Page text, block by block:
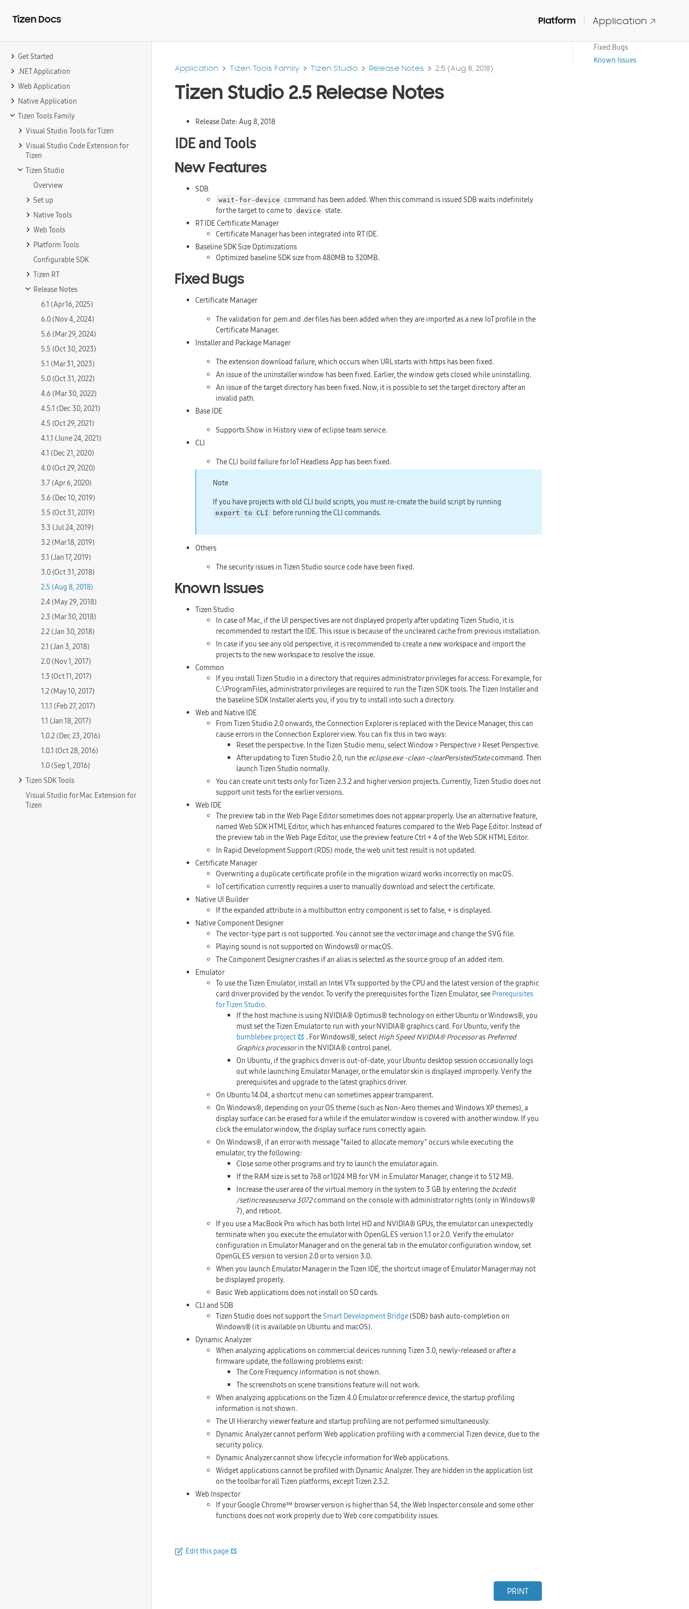
Tizen Docs Platform Application
Get Started
.NET Application
Web Application
Native Application
Tizen Tools Family
Visual Studio Tools for Tizen
Visual Studio Code Extension for
Tizen
Tizen Studio
Overview
Set up
Native Tools
Web Tools
Platform Tools
Configurable SDK
Tizen RT
Release Notes
6.1 (Apr 16, 2025)
6.0 (Nov 4, 2024)
5.6 (Mar 29, 2024)
5.5 (Oct 30, 2023)
5.1 (Mar 31, 2023)
5.0 (Oct 31, 2022)
4.6 (Mar 30, 2022)
4.5.1 (Dec 30, 2021)
4.5 (Oct 29, 2021)
4.1.1 (June 24, 2021)
4.1 (Dec 21, 2020)
4.0 (Oct 29, 2020)
3.7 (Apr 6, 2020)
3.6 (Dec 10, 2019)
3.5 (Oct 31, 2019)
3.3 (Jul 24, 2019)
3.2 (Mar 18, 2019)
3.1 (Jan 17, 2019)
3.0 (Oct 31, 2018)
2.5 (Aug 8, 2018)
2.4 (May 29, 2018)
2.3 (Mar 30, 2018)
2.2 (Jan 30, 2018)
2.1 (Jan 3, 2018)
2.0 (Nov 1, 2017)
1.3 (Oct 11, 2017)
1.2 (May 10, 2017)
1.1.1 (Feb 27, 2017)
1.1 (Jan 18, 2017)
1.0.2 (Dec 23, 2016)
1.0.1 (Oct 28, 2016)
1.0 (Sep 1, 2016)
Tizen SDK Tools
Visual Studio for Mac Extension for
Tizen
IDE and Tools
Fixed Bugs
Known Issues
Application Tizen Tools Family Tizen Studio Release Notes 2.5 (Aug 8, 2018)
Tizen Studio 2.5 Release Notes
Release Date: Aug 8, 2018
IDE and Tools
New Features
SDB
wait-for-device command has been added. When this command is issued SDB waits indefinitely
for the target to come to device state.
RT IDE Certificate Manager
Certificate Manager has been integrated into RT IDE.
Baseline SDK Size Optimizations
Optimized baseline SDK size from 480MB to 320MB.
Fixed Bugs
Certificate Manager
The validation for .pem and .der files has been added when they are imported as a new IoT profile in the
Certificate Manager.
Installer and Package Manager
The extension download failure, which occurs when URL starts with https has been fixed.
An issue of the uninstaller window has been fixed. Earlier, the window gets closed while uninstalling.
An issue of the target directory has been fixed. Now, it is possible to set the target directory after an
invalid path.
Base IDE
SupportsShow in Historyview of eclipse team service.
CLI
The CLI build failure for IoT Headless App has been fixed.
Note
If you have projects with old CLI build scripts, you must re-create the build script by running
export to CLI before running the CLI commands.
Others
The security issues in Tizen Studio source code have been fixed.
Known Issues
Tizen Studio
In case of Mac, if the UI perspectives are not displayed properly after updating Tizen Studio, it is
recommended to restart the IDE. This issue is because of the uncleared cache from previous installation.
In case if you see any old perspective, it is recommended to create a new workspace and import the
projects to the new workspace to resolve the issue.
Common
If you install Tizen Studio in a directory that requires administrator privileges for access. For example, for
C:\ProgramFiles, administrator privileges are required to run the Tizen SDK tools. The Tizen Installer and
the baseline SDK Installer alerts you, if you try to install into such a directory.
Web and Native IDE
From Tizen Studio 2.0 onwards, the Connection Explorer is replaced with the Device Manager, this can
cause errors in the Connection Explorer view. You can fix this in two ways:
Reset the perspective. In the Tizen Studio menu, select Window > Perspective > Reset Perspective.
After updating to Tizen Studio 2.0, run the eclipse.exe -clean -clearPersistedStatecommand. Then
launch Tizen Studio normally.
You can create unit tests only for Tizen 2.3.2 and higher version projects. Currently, Tizen Studio does not
support unit tests for the earlier versions.
Web IDE
The preview tab in the Web Page Editor sometimes does not appear properly. Use an alternative feature,
named Web SDK HTML Editor, which has enhanced features compared to the Web Page Editor. Instead of
the preview tab in the Web Page Editor, use the preview featureCtrl + 4of the Web SDK HTML Editor.
In Rapid Development Support (RDS) mode, the web unit test result is not updated.
Certificate Manager
Overwriting a duplicate certificate profile in the migration wizard works incorrectly on macOS.
IoT certification currently requires a user to manually download and select the certificate.
Native UI Builder
If the expanded attribute in a multibutton entry component is set to false, + is displayed.
Native Component Designer
The vector-type part is not supported. You cannot see the vector image and change the SVG file.
Playing sound is not supported on Windows® or macOS.
The Component Designer crashes if an alias is selected as the source group of an added item.
Emulator
To use the Tizen Emulator, install an Intel VTx supported by the CPU and the latest version of the graphic
card driver provided by the vendor. To verify the prerequisites for the Tizen Emulator, see Prerequisites
for Tizen Studio.
If the host machine is using NVIDIA® Optimus® technology on either Ubuntu or Windows®, you
must set the Tizen Emulator to run with your NVIDIA® graphics card. For Ubuntu, verify the
bumblebee project
. For Windows®, select High Speed NVIDIA® Processoras Preferred
Graphics processorin the NVIDIA® control panel.
On Ubuntu, if the graphics driver is out-of-date, your Ubuntu desktop session occasionally logs
out while launching Emulator Manager, or the emulator skin is displayed improperly. Verify the
prerequisites and upgrade to the latest graphics driver.
On Ubuntu 14.04, a shortcut menu can sometimes appear transparent.
On Windows®, depending on your OS theme (such as Non-Aero themes and Windows XP themes), a
display surface can be erased for a while if the emulator window is covered with another window. If you
click the emulator window, the display surface runs correctly again.
On Windows®, if an error with message “failed to allocate memory” occurs while executing the
emulator, try the following:
Close some other programs and try to launch the emulator again.
If the RAM size is set to 768 or 1024 MB for VM in Emulator Manager, change it to 512 MB.
Increase the user area of the virtual memory in the system to 3 GB by entering the bcdedit
/setincreaseuserva 3072command on the console with administrator rights (only in Windows®
7), and reboot.
If you use a MacBook Pro which has both Intel HD and NVIDIA® GPUs, the emulator can unexpectedly
terminate when you execute the emulator with OpenGL ES version 1.1 or 2.0. Verify the emulator
configuration in Emulator Manager and on the general tab in the emulator configuration window, set
OpenGL ES version to version 2.0 or to version 3.0.
When you launch Emulator Manager in the Tizen IDE, the shortcut image of Emulator Manager may not
be displayed properly.
Basic Web applications does not install on SD cards.
CLI and SDB
Tizen Studio does not support theSmart Development Bridge(SDB) bash auto-completion on
Windows® (it is available on Ubuntu and macOS).
Dynamic Analyzer
When analyzing applications on commercial devices running Tizen 3.0, newly-released or after a
firmware update, the following problems exist:
The Core Frequency information is not shown.
The screenshots on scene transitions feature will not work.
When analyzing applications on the Tizen 4.0 Emulator or reference device, the startup profiling
information is not shown.
The UI Hierarchy viewer feature and startup profiling are not performed simultaneously.
Dynamic Analyzer cannot perform Web application profiling with a commercial Tizen device, due to the
security policy.
Dynamic Analyzer cannot show lifecycle information for Web applications.
Widget applications cannot be profiled with Dynamic Analyzer. They are hidden in the application list
on the toolbar for all Tizen platforms, except Tizen 2.3.2.
Web Inspector
If your Google Chrome™ browser version is higher than 54, the Web Inspector console and some other
functions does not work properly due to Web core compatibility issues.
Edit this page
PRINT